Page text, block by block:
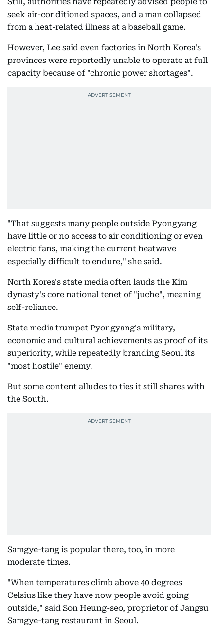
seek air-conditioned spaces, and a man collapsed
from a heat-related illness at a baseball game.
However, Lee said even factories in North Korea's
provinces were reportedly unable to operate at full
capacity because of "chronic power shortages".
"That suggests many people outside Pyongyang
have little or no access to air conditioning or even
electric fans, making the current heatwave
especially difficult to endure," she said.
North Korea's state media often lauds the Kim
dynasty's core national tenet of "juche", meaning
self-reliance.
State media trumpet Pyongyang's military,
economic and cultural achievements as proof of its
superiority, while repeatedly branding Seoul its
"most hostile" enemy.
But some content alludes to ties it still shares with
the South.
Samgye-tang is popular there, too, in more
moderate times.
"When temperatures climb above 40 degrees
Celsius like they have now people avoid going
outside," said Son Heung-seo, proprietor of Jangsu
Samgye-tang restaurant in Seoul.